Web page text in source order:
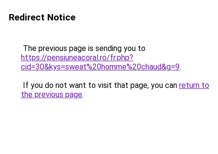
Redirect Notice
The previous page is sending you to
https://pensiuneacoral.ro/fr.php?
cid=30&kys=sweat%20homme%20chaud&g=9.
If you do not want to visit that page, you can return to
the previous page.